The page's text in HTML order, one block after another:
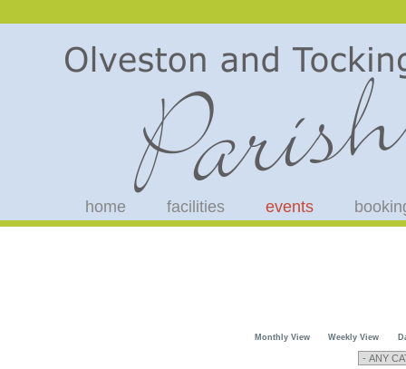
home facilities events
Monthly View Weekly View